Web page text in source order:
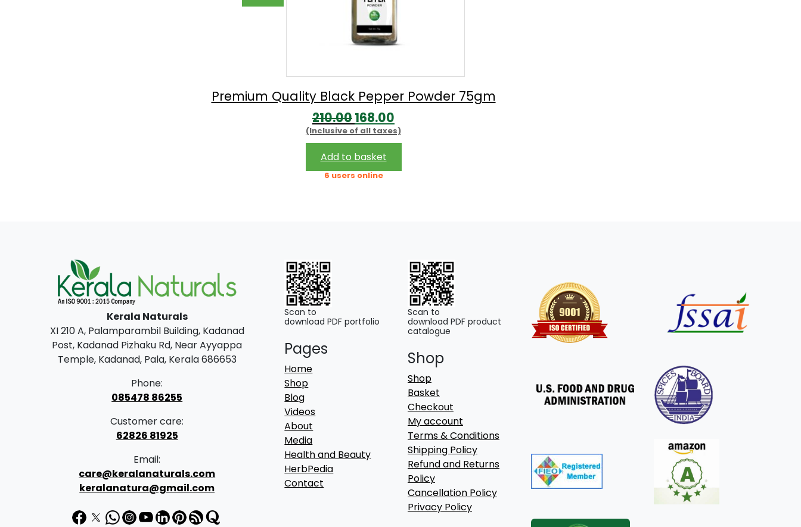
Premium Quality Black Pepper Powder 75gm
210.00Original
price
was:
₹210.00.
168.00
price
₹168.00.
(Inclusive of all taxes)
Add to basket
6 users online
Kerala Naturals
XI 210 A, Palamparambil Building, Kadanad
Post, Kadanad Pizhaku Rd, Near Ayyappa
Temple, Kadanad, Pala, Kerala 686653
Phone:
085478 86255
Customer care:
62826 81925
Email:
care@keralanaturals.com
keralanatura@gmail.com
Scan to
download PDF portfolio
Pages
Home
Shop
Blog
Videos
About
Media
Health and Beauty
HerbPedia
Contact
Scan to
download PDF product
catalogue
Shop
Shop
Basket
Checkout
My account
Terms & Conditions
Shipping Policy
Refund and Returns
Policy
Cancellation Policy
Privacy Policy